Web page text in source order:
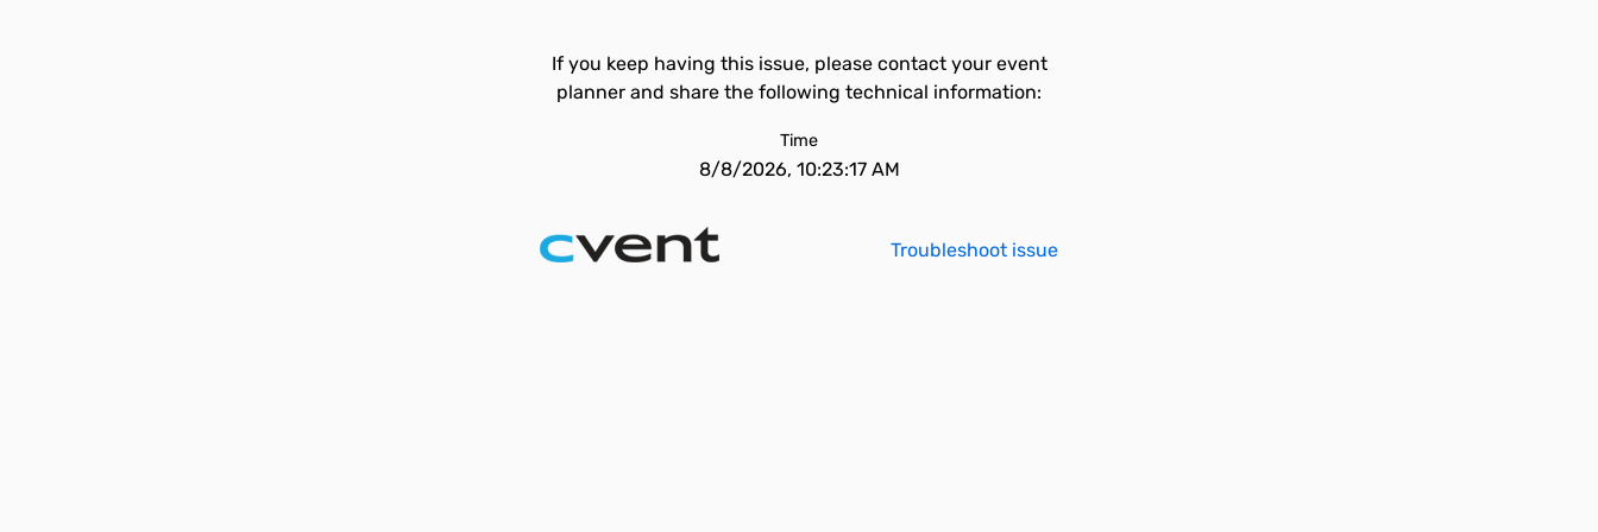
If you keep having this issue, please contact your event
planner and share the following technical information:
Time
8/8/2026, 10:23:17 AM
Troubleshoot issue